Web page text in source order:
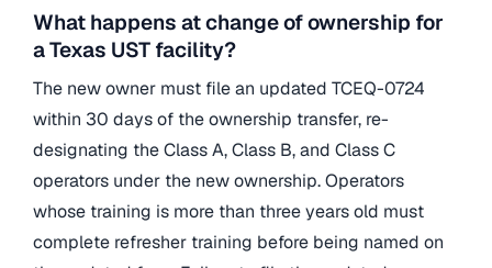
What happens at change of ownership for
a Texas UST facility?
The new owner must file an updated TCEQ-0724
within 30 days of the ownership transfer, re-
designating the Class A, Class B, and Class C
operators under the new ownership. Operators
whose training is more than three years old must
complete refresher training before being named on